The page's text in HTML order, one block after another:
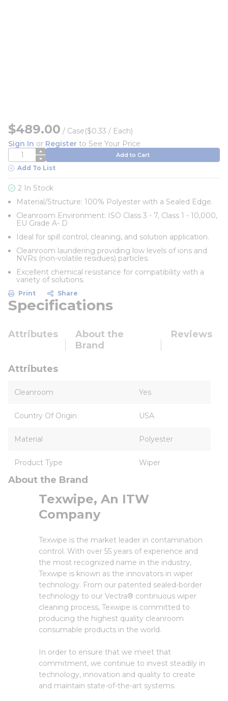
$489.00 / Case($0.33 / Each)
Sign In or Register to See Your Price
QTY Add to Cart
Add To List
2 In Stock
Material/Structure: 100% Polyester with a Sealed Edge.
Cleanroom Environment: ISO Class 3 - 7, Class 1 - 10,000,
EU Grade A- D
Ideal for spill control, cleaning, and solution application.
Cleanroom laundering providing low levels of ions and
NVRs (non-volatile residues) particles.
Excellent chemical resistance for compatibility with a
variety of solutions.
Print Share
Specifications
Attributes
About the
Brand
Reviews
Attributes
Cleanroom Yes
Country Of Origin USA
Material Polyester
Product Type Wiper
About the Brand
Texwipe, An ITW
Company
Texwipe is the market leader in contamination
control. With over 55 years of experience and
the most recognized name in the industry,
Texwipe is known as the innovators in wiper
technology. From our patented sealed-border
technology to our Vectra® continuous wiper
cleaning process, Texwipe is committed to
producing the highest quality cleanroom
consumable products in the world.
In order to ensure that we meet that
commitment, we continue to invest steadily in
technology, innovation and quality to create
and maintain state-of-the-art systems.